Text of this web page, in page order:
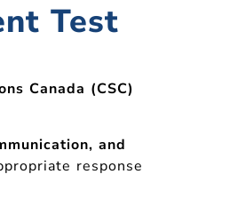
Test
Canada (CSC)
and
response